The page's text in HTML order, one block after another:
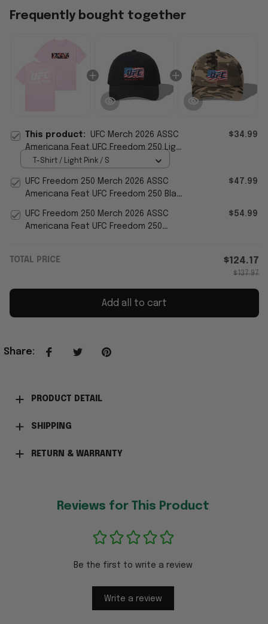
Frequently bought together
This product: UFC Merch 2026 ASSC
Americana Feat UFC Freedom 250 Light
Pink Waving Flag T-Shirt Her Gifts
$34.99
T-Shirt / Light Pink / S
UFC Freedom 250 Merch 2026 ASSC
Americana Feat UFC Freedom 250 Black
$47.99
UFC Freedom 250 Merch 2026 ASSC
Americana Feat UFC Freedom 250
$54.99
TOTAL PRICE $124.17
$137.97
Add all to cart
Share:
PRODUCT DETAIL
SHIPPING
RETURN & WARRANTY
Reviews for This Product
Be the first to write a review
Write a review